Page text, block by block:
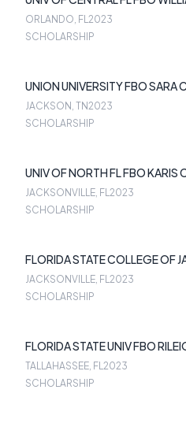
ORLANDO, FL2023
SCHOLARSHIP
UNION UNIVERSITY FBO SARA
JACKSON, TN2023
SCHOLARSHIP
UNIV OF NORTH FL FBO KARIS
JACKSONVILLE, FL2023
SCHOLARSHIP
FLORIDA STATE COLLEGE OF
VICTOR CUCCIA
JACKSONVILLE, FL2023
SCHOLARSHIP
FLORIDA STATE UNIV FBO
TALLAHASSEE, FL2023
SCHOLARSHIP